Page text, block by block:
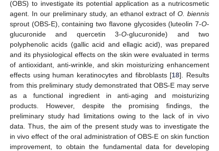
(OBS) to investigate its potential application as a nutricosmetic
agent. In our preliminary study, an ethanol extract of O. biennis
sprout (OBS-E), containing two flavone glycosides (luteolin 7-O-
glucuronide and quercetin 3-O-glucuronide) and two
polyphenolic acids (gallic acid and ellagic acid), was prepared
and its physiological effects on the skin were evaluated in terms
of antioxidant, anti-wrinkle, and skin moisturizing enhancement
effects using human keratinocytes and fibroblasts [18]. Results
from this preliminary study demonstrated that OBS-E may serve
as a functional ingredient in anti-aging and moisturizing
products. However, despite the promising findings, the
preliminary study had limitations owing to the lack of in vivo
data. Thus, the aim of the present study was to investigate the
in vivo effect of the oral administration of OBS-E on skin function
improvement, to obtain the fundamental data for developing